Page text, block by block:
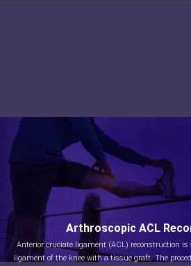
Arthroscopic ACL
Anterior cruciate ligament (ACL) reconstruction is
ligament of the knee with a tissue graft. The